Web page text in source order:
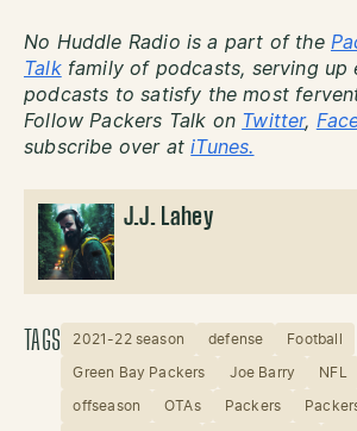
No Huddle Radio is a part of the
Talkfamily of podcasts, serving up
podcasts to satisfy the most
Follow Packers Talk on Twitter,
subscribe over atiTunes.
J.J. Lahey
TAGS 2021-22 season defense Football
Green Bay Packers Joe Barry NFL
offseason OTAs Packers